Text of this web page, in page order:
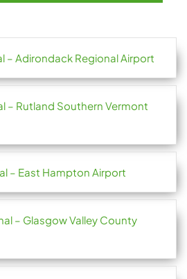
– Adirondack Regional Airport
– Rutland Southern Vermont
– East Hampton Airport
– Glasgow Valley County